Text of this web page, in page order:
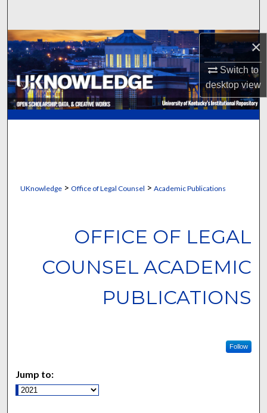
×
Switch to
desktopview
Browse Collections
My Account
About
UKnowledge> Office of Legal Counsel > Academic Publications
OFFICE OF LEGAL
COUNSEL ACADEMIC
PUBLICATIONS
Follow
Jump to: